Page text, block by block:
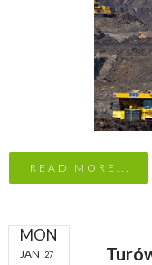
READ MORE...
MON
JAN 27